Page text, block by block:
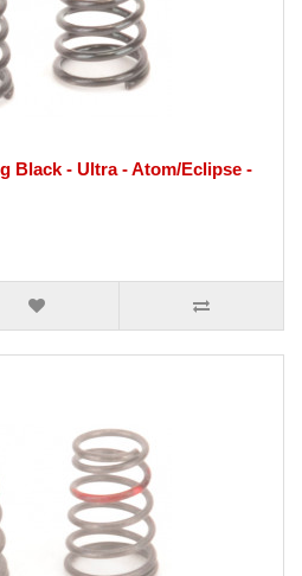
Black - Ultra - Atom/Eclipse -